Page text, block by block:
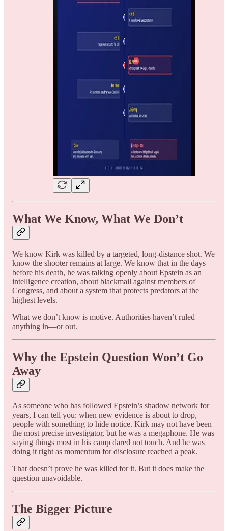
What We Know, What We Don’t
We know Kirk was killed by a targeted, long-distance shot. We
know the shooter remains at large. We know that in the days
before his death, he was talking openly about Epstein as an
intelligence creation, about blackmail against members of
Congress, and about a system that protects predators at the
highest levels.
What we don’t know is motive. Authorities haven’t ruled
anything in—or out.
Why the Epstein Question Won’t Go
Away
As someone who has followed Epstein’s shadow network for
years, I can tell you: when new evidence is about to drop,
people with something to hide notice. Kirk may not have been
the most precise investigator, but he was a megaphone. He was
saying things most in his camp dared not touch. And he was
doing it right as momentum for disclosure reached a peak.
That doesn’t prove he was killed for it. But it does make the
question unavoidable.
The Bigger Picture